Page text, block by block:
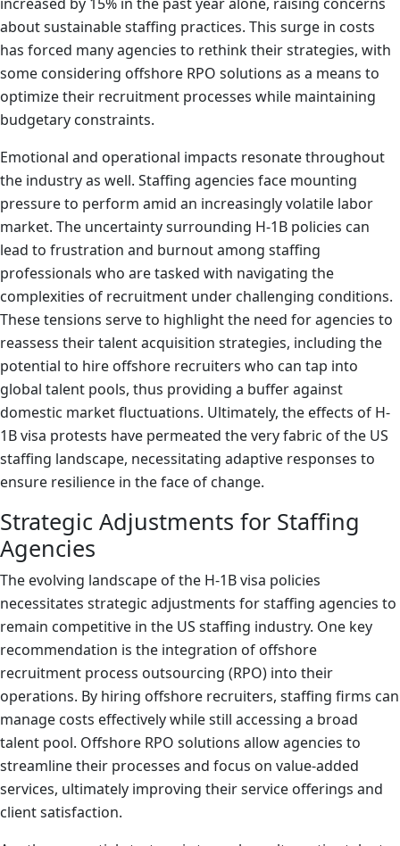
about sustainable staffing practices. This surge in costs
has forced many agencies to rethink their strategies, with
some considering offshore RPO solutions as a means to
optimize their recruitment processes while maintaining
budgetary constraints.
Emotional and operational impacts resonate throughout
the industry as well. Staffing agencies face mounting
pressure to perform amid an increasingly volatile labor
market. The uncertainty surrounding H-1B policies can
lead to frustration and burnout among staffing
professionals who are tasked with navigating the
complexities of recruitment under challenging conditions.
These tensions serve to highlight the need for agencies to
reassess their talent acquisition strategies, including the
potential to hire offshore recruiters who can tap into
global talent pools, thus providing a buffer against
domestic market fluctuations. Ultimately, the effects of H-
1B visa protests have permeated the very fabric of the US
staffing landscape, necessitating adaptive responses to
ensure resilience in the face of change.
Strategic Adjustments for Staffing
Agencies
The evolving landscape of the H-1B visa policies
necessitates strategic adjustments for staffing agencies to
remain competitive in the US staffing industry. One key
recommendation is the integration of offshore
recruitment process outsourcing (RPO) into their
operations. By hiring offshore recruiters, staffing firms can
manage costs effectively while still accessing a broad
talent pool. Offshore RPO solutions allow agencies to
streamline their processes and focus on value-added
services, ultimately improving their service offerings and
client satisfaction.